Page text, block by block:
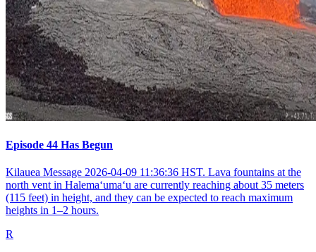
Episode 44 Has Begun
Kilauea Message 2026-04-09 11:36:36 HST. Lava fountains at the
north vent in Halemaʻumaʻu are currently reaching about 35 meters
(115 feet) in height, and they can be expected to reach maximum
heights in 1–2 hours.
R